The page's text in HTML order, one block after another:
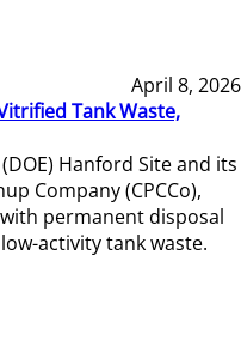
April 8, 2026
Tank Waste,
Hanford Site and its
Company (CPCCo),
permanent disposal
activity tank waste.